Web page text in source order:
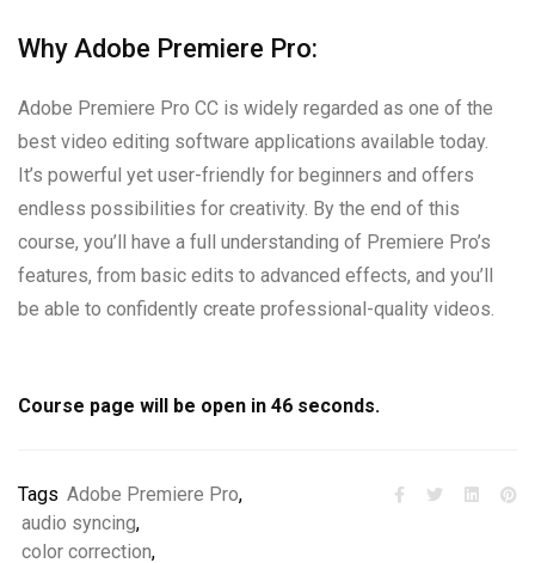
Why Adobe Premiere Pro:
Adobe Premiere Pro CC is widely regarded as one of the
best video editing software applications available today.
It’s powerful yet user-friendly for beginners and offers
endless possibilities for creativity. By the end of this
course, you’ll have a full understanding of Premiere Pro’s
features, from basic edits to advanced effects, and you’ll
be able to confidently create professional-quality videos.
Course page will be open in 45 seconds.
Tags Adobe Premiere Pro,
audio syncing,
color correction,